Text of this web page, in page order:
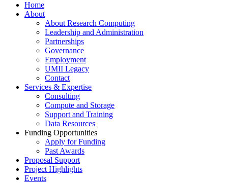
Home
About
About Research Computing
Leadership and Administration
Partnerships
Governance
Employment
UMII Legacy
Contact
Services & Expertise
Consulting
Compute and Storage
Support and Training
Data Resources
Funding Opportunities
Apply for Funding
Past Awards
Proposal Support
Project Highlights
Events